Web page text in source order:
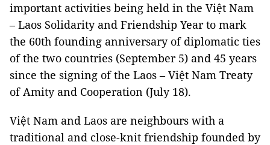
important activities being held in the Việt Nam
– Laos Solidarity and Friendship Year to mark
the 60th founding anniversary of diplomatic ties
of the two countries (September 5) and 45 years
since the signing of the Laos – Việt Nam Treaty
of Amity and Cooperation (July 18).
Việt Nam and Laos are neighbours with a
traditional and close-knit friendship founded by